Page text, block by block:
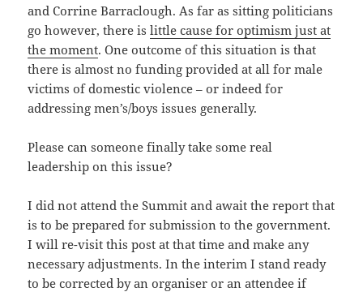
and Corrine Barraclough. As far as sitting politicians
go however, there islittle cause for optimism just at
the moment. One outcome of this situation is that
there is almost no funding provided at all for male
victims of domestic violence – or indeed for
addressing men’s/boys issues generally.
Please can someone finally take some real
leadership on this issue?
I did not attend the Summit and await the report that
is to be prepared for submission to the government.
I will re-visit this post at that time and make any
necessary adjustments. In the interim I stand ready
to be corrected by an organiser or an attendee if